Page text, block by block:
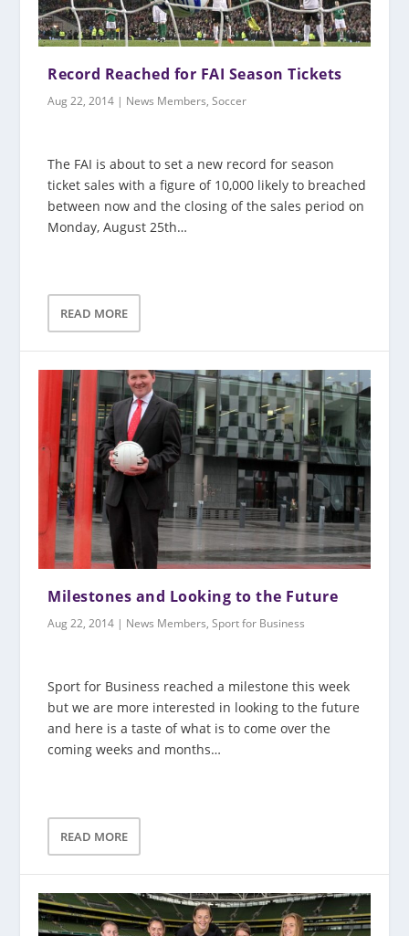
Record Reached for FAI Season Tickets
Aug 22, 2014 | News Members,Soccer
The FAI is about to set a new record for season
ticket sales with a figure of 10,000 likely to breached
between now and the closing of the sales period on
Monday, August 25th…
READ MORE
Milestones and Looking to the Future
Aug 22, 2014 | News Members,Sport for Business
Sport for Business reached a milestone this week
but we are more interested in looking to the future
and here is a taste of what is to come over the
coming weeks and months…
READ MORE